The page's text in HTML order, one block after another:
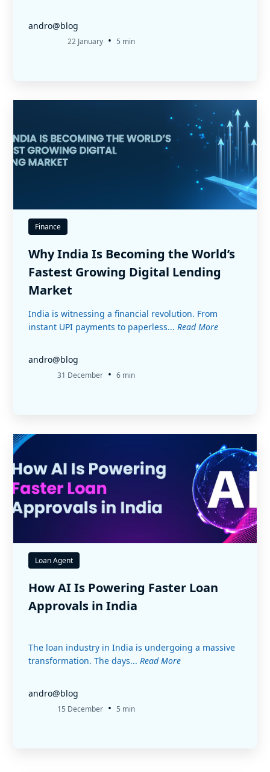
andro@blog
22 January • 5 min
Finance
Why India Is Becoming the World’s
Fastest Growing Digital Lending
Market
India is witnessing a financial revolution. From
instant UPI payments to paperless... Read More
andro@blog
31 December • 6 min
Loan Agent
How AI Is Powering Faster Loan
Approvals in India
The loan industry in India is undergoing a massive
transformation. The days... Read More
andro@blog
15 December • 5 min